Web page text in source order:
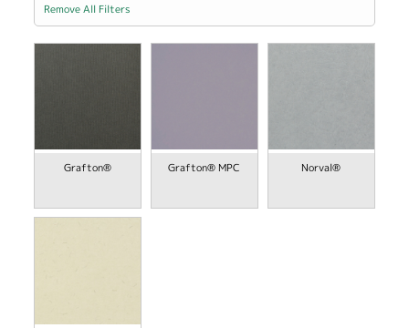
Remove All Filters
Grafton® Grafton® MPC Norval®